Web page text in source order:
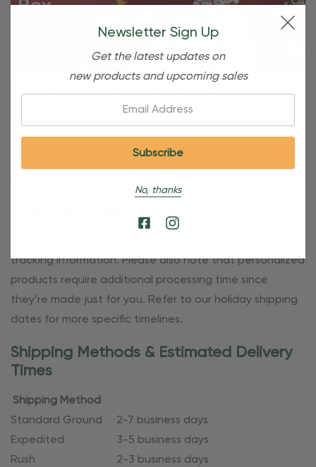
Free Shipping For OBE Rewards
OBE Rewards members enjoy free standard shipping on
orders of $80 or more. Not a member yet? Join today to
tracking information. Please also note that personalized
products require additional processing time since
they’re made just for you. Refer to our holiday shipping
dates for more specific timelines.
Shipping Methods & Estimated Delivery
Times
Shipping Method
Standard Ground 2-7 business days
Expedited
3-5 business days
Rush
2-3 business days
Newsletter Sign Up
Get the latest updates on
new products and upcoming sales
No, thanks